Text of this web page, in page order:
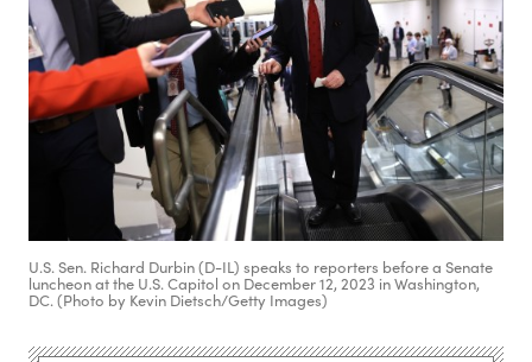
U.S. Sen. Richard Durbin (D-IL) speaks to reporters before a Senate
luncheon at the U.S. Capitol on December 12, 2023 in Washington,
DC. (Photo by Kevin Dietsch/Getty Images)